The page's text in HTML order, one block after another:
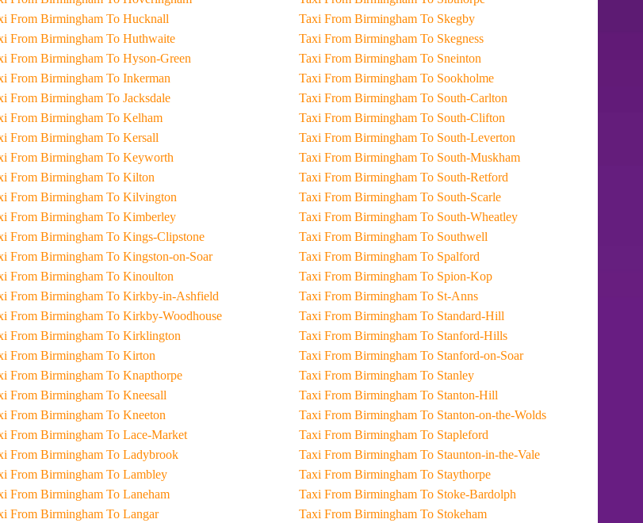
Taxi From Birmingham To Hucknall
Taxi From Birmingham To Huthwaite
Taxi From Birmingham To Hyson-Green
Taxi From Birmingham To Inkerman
Taxi From Birmingham To Jacksdale
Taxi From Birmingham To Kelham
Taxi From Birmingham To Kersall
Taxi From Birmingham To Keyworth
Taxi From Birmingham To Kilton
Taxi From Birmingham To Kilvington
Taxi From Birmingham To Kimberley
Taxi From Birmingham To Kings-Clipstone
Taxi From Birmingham To Kingston-on-Soar
Taxi From Birmingham To Kinoulton
Taxi From Birmingham To Kirkby-in-Ashfield
Taxi From Birmingham To Kirkby-Woodhouse
Taxi From Birmingham To Kirklington
Taxi From Birmingham To Kirton
Taxi From Birmingham To Knapthorpe
Taxi From Birmingham To Kneesall
Taxi From Birmingham To Kneeton
Taxi From Birmingham To Lace-Market
Taxi From Birmingham To Ladybrook
Taxi From Birmingham To Lambley
Taxi From Birmingham To Laneham
Taxi From Birmingham To Langar
Taxi From Birmingham To Skegby
Taxi From Birmingham To Skegness
Taxi From Birmingham To Sneinton
Taxi From Birmingham To Sookholme
Taxi From Birmingham To South-Carlton
Taxi From Birmingham To South-Clifton
Taxi From Birmingham To South-Leverton
Taxi From Birmingham To South-Muskham
Taxi From Birmingham To South-Retford
Taxi From Birmingham To South-Scarle
Taxi From Birmingham To South-Wheatley
Taxi From Birmingham To Southwell
Taxi From Birmingham To Spalford
Taxi From Birmingham To Spion-Kop
Taxi From Birmingham To St-Anns
Taxi From Birmingham To Standard-Hill
Taxi From Birmingham To Stanford-Hills
Taxi From Birmingham To Stanford-on-Soar
Taxi From Birmingham To Stanley
Taxi From Birmingham To Stanton-Hill
Taxi From Birmingham To Stanton-on-the-Wolds
Taxi From Birmingham To Stapleford
Taxi From Birmingham To Staunton-in-the-Vale
Taxi From Birmingham To Staythorpe
Taxi From Birmingham To Stoke-Bardolph
Taxi From Birmingham To Stokeham